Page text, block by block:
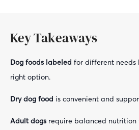
Key Takeaways
Dog foods labeled for different needs
right option.
Dry dog food is convenient and
Adult dogs require balanced nutrition